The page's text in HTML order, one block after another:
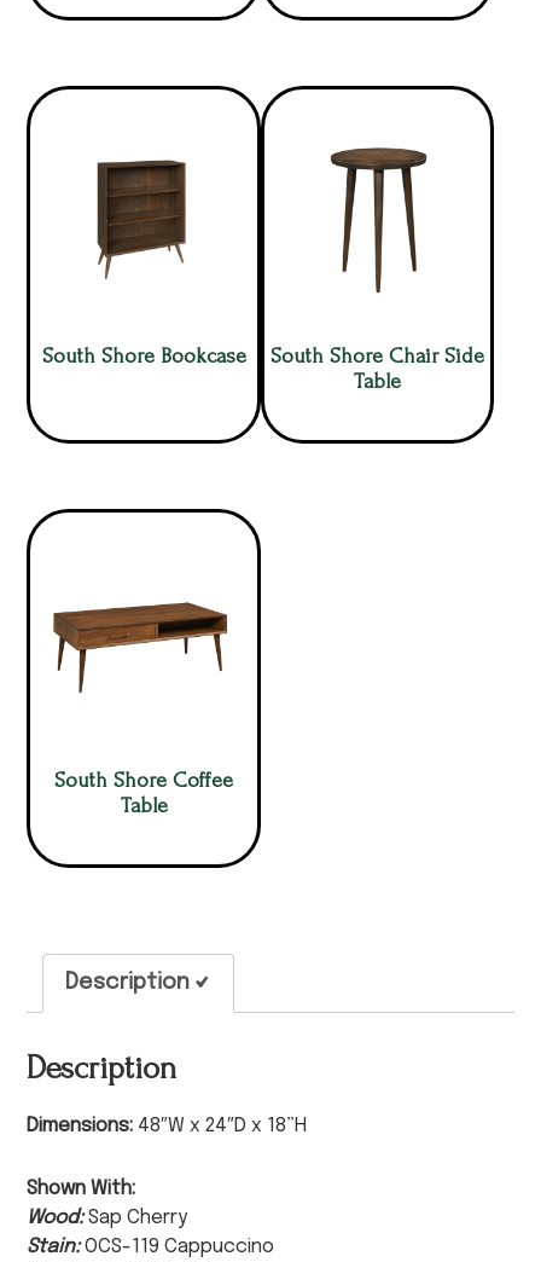
South Shore Bookcase
South Shore Chair Side
Table
South Shore Coffee
Table
Description
Description
Dimensions: 48″W x 24″D x 18”H
Shown With:
Wood: Sap Cherry
Stain: OCS-119 Cappuccino